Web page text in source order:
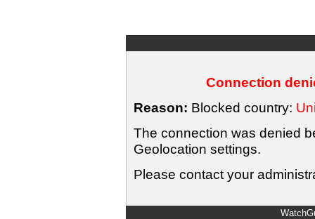
Connection
Reason: Blocked country:
The connection was denied
Geolocation settings.
Please contact your